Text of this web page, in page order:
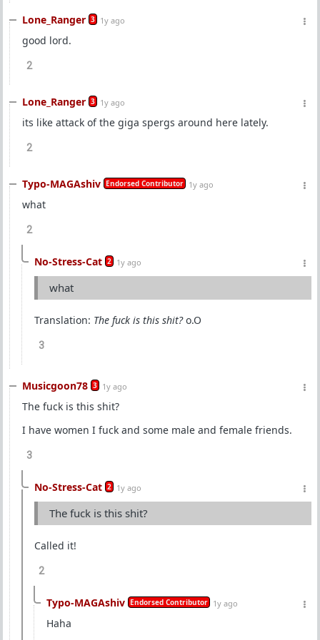
Lone_Ranger 3 1y ago
good lord.
2
Lone_Ranger 3 1y ago
its like attack of the giga spergs around here lately.
2
Typo-MAGAshiv Endorsed Contributor 1y ago
what
2
No-Stress-Cat 2 1y ago
what
Translation: The fuck is this shit?o.O
3
Musicgoon78 3 1y ago
The fuck is this shit?
I have women I fuck and some male and female friends.
3
No-Stress-Cat 2 1y ago
The fuck is this shit?
Called it!
2
Typo-MAGAshiv Endorsed Contributor 1y ago
Haha